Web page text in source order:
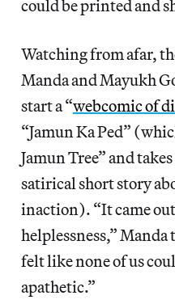
could be printed and
Watching from afar,
Manda and Mayukh
start a “webcomic of
“Jamun Ka Ped”
Jamun Tree” and
satirical short story
inaction). “It came
helplessness,”
felt like none of us
apathetic.”